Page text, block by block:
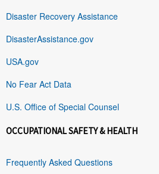
Disaster Recovery Assistance
DisasterAssistance.gov
USA.gov
No Fear Act Data
U.S. Office of Special Counsel
OCCUPATIONAL SAFETY & HEALTH
Frequently Asked Questions